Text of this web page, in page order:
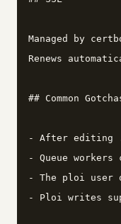
Managed by
Renews
## Common
- After editing
- Queue
- The ploi user
- Ploi writes